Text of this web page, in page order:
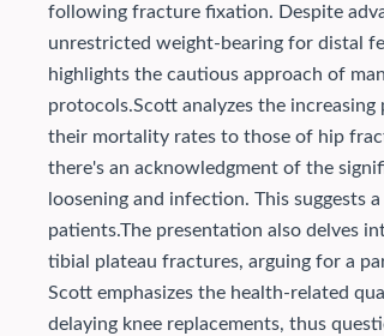
following fracture fixation. Despite
unrestricted weight-bearing for distal
highlights the cautious approach of
protocols.Scott analyzes the
their mortality rates to those of hip
there's an acknowledgment of the
loosening and infection. This
patients.The presentation also delves
tibial plateau fractures, arguing for a
Scott emphasizes the health-related
delaying knee replacements, thus